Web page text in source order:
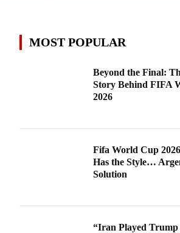
MOST POPULAR
Beyond the Final:
Story Behind FIFA
2026
Fifa World Cup
Has the Style…
Solution
“Iran Played